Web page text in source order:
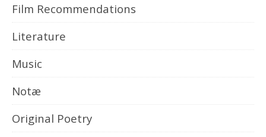
Film Recommendations
Literature
Music
Notæ
Original Poetry